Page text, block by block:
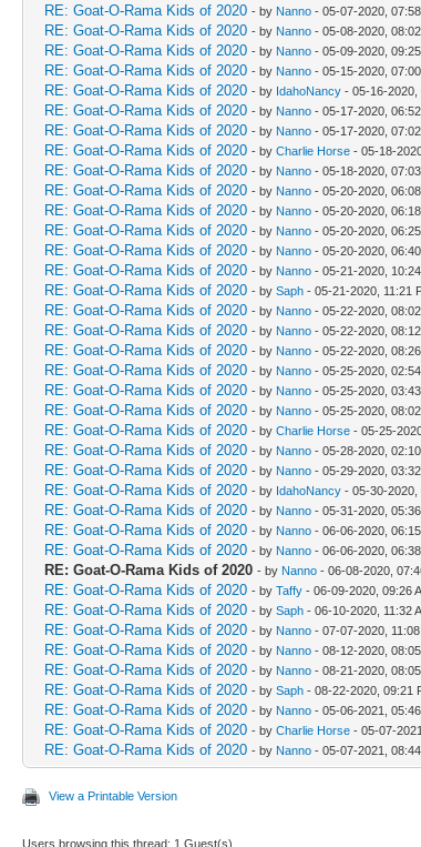
RE: Goat-O-Rama Kids of 2020 - by Nanno - 05-07-2020,
RE: Goat-O-Rama Kids of 2020 - by Nanno - 05-08-2020,
RE: Goat-O-Rama Kids of 2020 - by Nanno - 05-09-2020,
RE: Goat-O-Rama Kids of 2020 - by Nanno - 05-15-2020,
RE: Goat-O-Rama Kids of 2020 - by IdahoNancy - 05-16-2020,
RE: Goat-O-Rama Kids of 2020 - by Nanno - 05-17-2020,
RE: Goat-O-Rama Kids of 2020 - by Nanno - 05-17-2020,
RE: Goat-O-Rama Kids of 2020 - by Charlie Horse - 05-18-
RE: Goat-O-Rama Kids of 2020 - by Nanno - 05-18-2020,
RE: Goat-O-Rama Kids of 2020 - by Nanno - 05-20-2020,
RE: Goat-O-Rama Kids of 2020 - by Nanno - 05-20-2020,
RE: Goat-O-Rama Kids of 2020 - by Nanno - 05-20-2020,
RE: Goat-O-Rama Kids of 2020 - by Nanno - 05-20-2020,
RE: Goat-O-Rama Kids of 2020 - by Nanno - 05-21-2020,
RE: Goat-O-Rama Kids of 2020 - by Saph - 05-21-2020, 11:21
RE: Goat-O-Rama Kids of 2020 - by Nanno - 05-22-2020,
RE: Goat-O-Rama Kids of 2020 - by Nanno - 05-22-2020,
RE: Goat-O-Rama Kids of 2020 - by Nanno - 05-22-2020,
RE: Goat-O-Rama Kids of 2020 - by Nanno - 05-25-2020,
RE: Goat-O-Rama Kids of 2020 - by Nanno - 05-25-2020,
RE: Goat-O-Rama Kids of 2020 - by Nanno - 05-25-2020,
RE: Goat-O-Rama Kids of 2020 - by Charlie Horse - 05-25-
RE: Goat-O-Rama Kids of 2020 - by Nanno - 05-28-2020,
RE: Goat-O-Rama Kids of 2020 - by Nanno - 05-29-2020,
RE: Goat-O-Rama Kids of 2020 - by IdahoNancy - 05-30-2020,
RE: Goat-O-Rama Kids of 2020 - by Nanno - 05-31-2020,
RE: Goat-O-Rama Kids of 2020 - by Nanno - 06-06-2020,
RE: Goat-O-Rama Kids of 2020 - by Nanno - 06-06-2020,
RE: Goat-O-Rama Kids of 2020 - by Nanno - 06-08-2020,
RE: Goat-O-Rama Kids of 2020 - by Taffy - 06-09-2020, 09:26
RE: Goat-O-Rama Kids of 2020 - by Saph - 06-10-2020, 11:32
RE: Goat-O-Rama Kids of 2020 - by Nanno - 07-07-2020, 11:08
RE: Goat-O-Rama Kids of 2020 - by Nanno - 08-12-2020,
RE: Goat-O-Rama Kids of 2020 - by Nanno - 08-21-2020,
RE: Goat-O-Rama Kids of 2020 - by Saph - 08-22-2020, 09:21
RE: Goat-O-Rama Kids of 2020 - by Nanno - 05-06-2021,
RE: Goat-O-Rama Kids of 2020 - by Charlie Horse - 05-07-
RE: Goat-O-Rama Kids of 2020 - by Nanno - 05-07-2021,
View a Printable Version
Users browsing this thread: 1 Guest(s)